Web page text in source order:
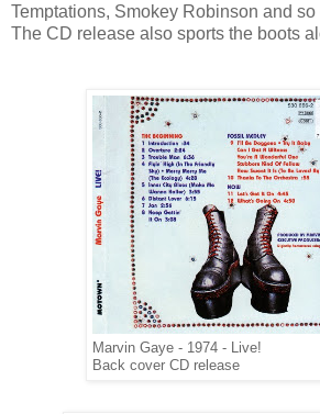
Temptations, Smokey Robinson and so
The CD release also sports the boots
Marvin Gaye - 1974 - Live!
Back cover CD release